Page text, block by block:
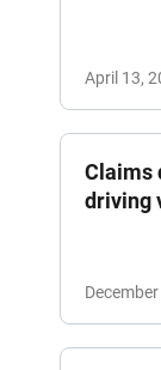
April 13,
Claims
driving